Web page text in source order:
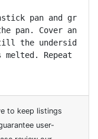
pan. Cover and
the underside has
melted. Repeat the
to keep listings
user-